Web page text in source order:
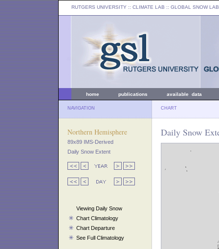
RUTGERS UNIVERSITY :: CLIMATE LAB :: GLOBAL SNOW LAB
home publications available data
NAVIGATION CHART
Northern Hemisphere
89x89 IMS-Derived
Daily Snow Extent
Viewing Daily Snow
Chart Climatology
Chart Departure
See Full Climatology
Daily Snow